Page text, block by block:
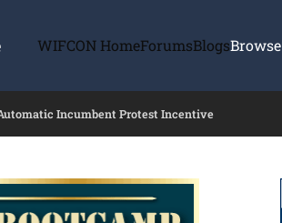
WIFCON HomeForumsBlogsBrowse
Incumbent Protest Incentive